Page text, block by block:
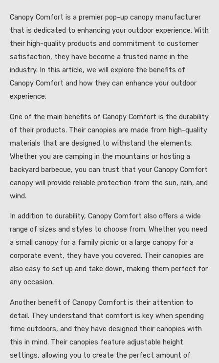
Canopy Comfort is a premier pop-up canopy manufacturer
that is dedicated to enhancing your outdoor experience. With
their high-quality products and commitment to customer
satisfaction, they have become a trusted name in the
industry. In this article, we will explore the benefits of
Canopy Comfort and how they can enhance your outdoor
experience.
One of the main benefits of Canopy Comfort is the durability
of their products. Their canopies are made from high-quality
materials that are designed to withstand the elements.
Whether you are camping in the mountains or hosting a
backyard barbecue, you can trust that your Canopy Comfort
canopy will provide reliable protection from the sun, rain, and
wind.
In addition to durability, Canopy Comfort also offers a wide
range of sizes and styles to choose from. Whether you need
a small canopy for a family picnic or a large canopy for a
corporate event, they have you covered. Their canopies are
also easy to set up and take down, making them perfect for
any occasion.
Another benefit of Canopy Comfort is their attention to
detail. They understand that comfort is key when spending
time outdoors, and they have designed their canopies with
this in mind. Their canopies feature adjustable height
settings, allowing you to create the perfect amount of